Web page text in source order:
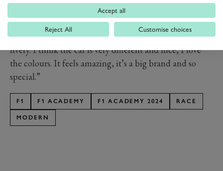
“I’m super happy! It’s a new opportunity and I’m sure
I’m going to learn a lot,” Nobels said. “I’m going to do
my best to represent Puma as well as possible. I love the
livery. I think the car is very different and nice, I love
the colours. It feels amazing, it’s a big brand and so
special.”
F1 F1 ACADEMY F1 ACADEMY 2024 RACE
MODERN
Accept all
Reject All Customise choices